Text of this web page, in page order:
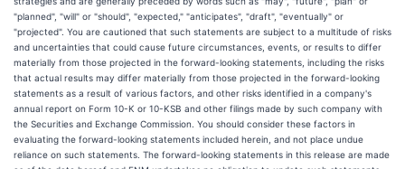
"planned", "will" or "should", "expected," "anticipates", "draft", "eventually" or
"projected". You are cautioned that such statements are subject to a multitude of risks
and uncertainties that could cause future circumstances, events, or results to differ
materially from those projected in the forward-looking statements, including the risks
that actual results may differ materially from those projected in the forward-looking
statements as a result of various factors, and other risks identified in a company's
annual report on Form 10-K or 10-KSB and other filings made by such company with
the Securities and Exchange Commission. You should consider these factors in
evaluating the forward-looking statements included herein, and not place undue
reliance on such statements. The forward-looking statements in this release are made